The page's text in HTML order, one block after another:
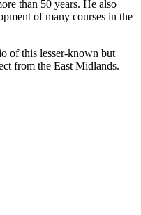
than 50 years. He also
of many courses in the
of this lesser-known but
from the East Midlands.